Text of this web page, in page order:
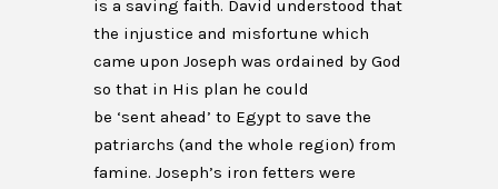
is a saving faith. David understood that
the injustice and misfortune which
came upon Joseph was ordained by God
so that in His plan he could
be ‘sent ahead’ to Egypt to save the
patriarchs (and the whole region) from
famine. Joseph’s iron fetters were